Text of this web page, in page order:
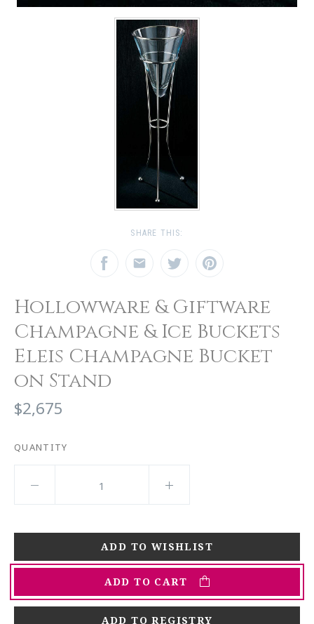
SHARE THIS:
Hollowware & Giftware
Champagne & Ice Buckets
Eleis Champagne Bucket
on Stand
$2,675
QUANTITY
ADD TO CART
ADD TO REGISTRY